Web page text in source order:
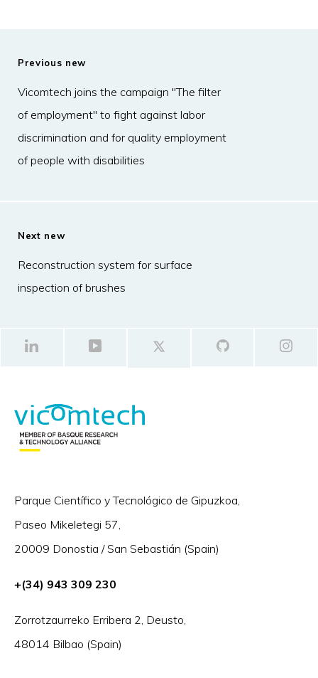
Previous new
Vicomtech joins the campaign "The filter
of employment" to fight against labor
discrimination and for quality employment
of people with disabilities
Next new
Reconstruction system for surface
inspection of brushes
Parque Científico y Tecnológico de Gipuzkoa,
Paseo Mikeletegi 57,
20009 Donostia / San Sebastián (Spain)
+(34) 943 309 230
Zorrotzaurreko Erribera 2, Deusto,
48014 Bilbao (Spain)